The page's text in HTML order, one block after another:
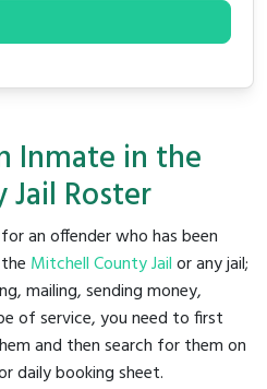
Inmate in the
Roster
an offender who has been
Mitchell County Jailor any jail;
mailing, sending money,
of service, you need to first
and then search for them on
daily booking sheet.